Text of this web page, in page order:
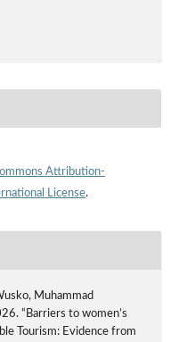
Attribution-
License.
Muhammad
“Barriers to women’s
Tourism: Evidence from